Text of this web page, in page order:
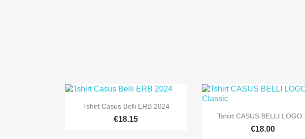
 Quick view
Tshirt Casus Belli ERB 2024
€18.15  Quick view
Tshirt CASUS BELLI LOGO...
€18.00